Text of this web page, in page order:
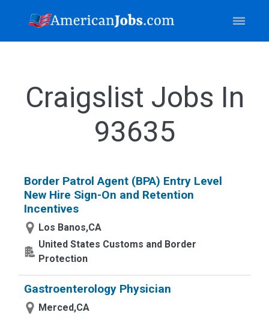
Craigslist Jobs In
93635
Border Patrol Agent (BPA) Entry Level
New Hire Sign-On and Retention
Incentives
Los Banos,CA
United States Customs and Border
Protection
Gastroenterology Physician
Merced,CA